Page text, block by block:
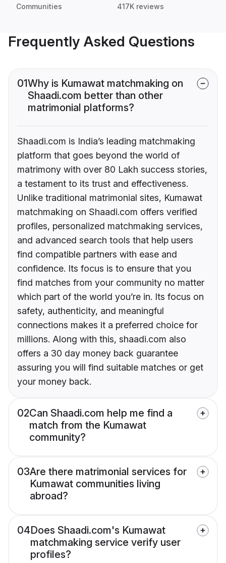
Communities 417K reviews
Frequently Asked Questions
01Why is Kumawat matchmaking on
Shaadi.com better than other
matrimonial platforms?
Shaadi.com is India’s leading matchmaking
platform that goes beyond the world of
matrimony with over 80 Lakh success stories,
a testament to its trust and effectiveness.
Unlike traditional matrimonial sites, Kumawat
matchmaking on Shaadi.com offers verified
profiles, personalized matchmaking services,
and advanced search tools that help users
find compatible partners with ease and
confidence. Its focus is to ensure that you
find matches from your community no matter
which part of the world you’re in. Its focus on
safety, authenticity, and meaningful
connections makes it a preferred choice for
millions. Along with this, shaadi.com also
offers a 30 day money back guarantee
assuring you will find suitable matches or get
your money back.
02Can Shaadi.com help me find a
match from the Kumawat
community?
03Are there matrimonial services for
Kumawat communities living
abroad?
04Does Shaadi.com's Kumawat
matchmaking service verify user
profiles?